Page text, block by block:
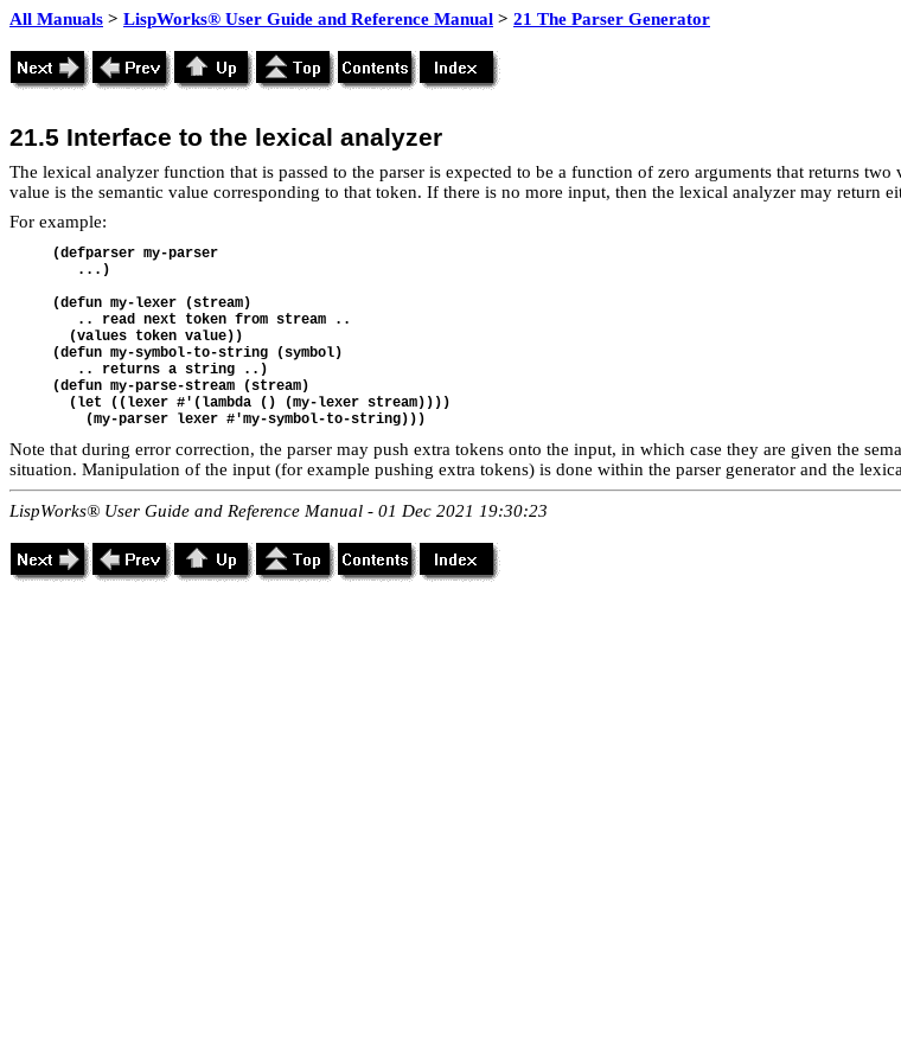
All Manuals > LispWorks® User Guide and Reference Manual > 21 The Parser Generator
21.5 Interface to the lexical analyzer
The lexical analyzer function that is passed to the parser is expected to be a function of zero arguments that returns
value is the semantic value corresponding to that token. If there is no more input, then the lexical analyzer may return
For example:
(defparser my-parser
   ...)
(defun my-lexer (stream)
   .. read next token from stream ..
  (values token value))
(defun my-symbol-to-string (symbol)
   .. returns a string ..)
(defun my-parse-stream (stream)
  (let ((lexer #'(lambda () (my-lexer stream))))
Note that during error correction, the parser may push extra tokens onto the input, in which case they are given the
situation. Manipulation of the input (for example pushing extra tokens) is done within the parser generator and the
LispWorks® User Guide and Reference Manual - 01 Dec 2021 19:30:23